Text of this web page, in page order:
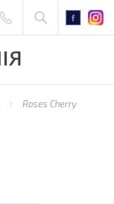
Roses Cherry